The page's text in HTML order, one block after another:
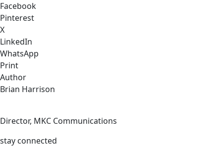
Facebook
Pinterest
X
LinkedIn
WhatsApp
Print
Author
Brian Harrison
Director, MKC Communications
stay connected